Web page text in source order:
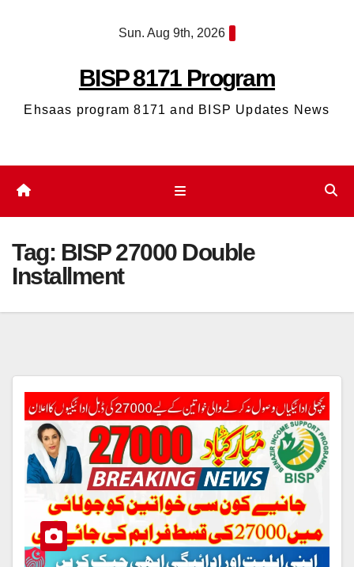
Sun. Aug 9th, 2026
BISP 8171 Program
Ehsaas program 8171 and BISP Updates News
Tag: BISP 27000 Double
Installment